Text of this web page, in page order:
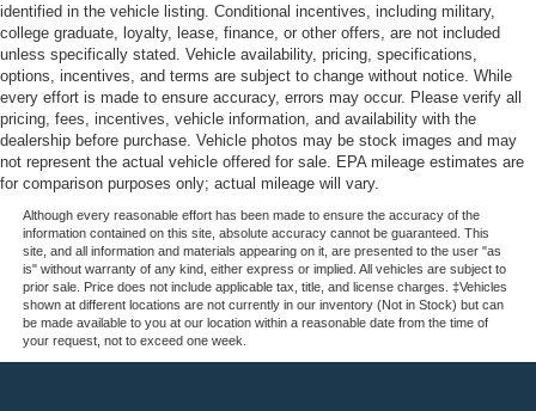
identified in the vehicle listing. Conditional incentives, including military,
college graduate, loyalty, lease, finance, or other offers, are not included
unless specifically stated. Vehicle availability, pricing, specifications,
options, incentives, and terms are subject to change without notice. While
every effort is made to ensure accuracy, errors may occur. Please verify all
pricing, fees, incentives, vehicle information, and availability with the
dealership before purchase. Vehicle photos may be stock images and may
not represent the actual vehicle offered for sale. EPA mileage estimates are
for comparison purposes only; actual mileage will vary.
Although every reasonable effort has been made to ensure the accuracy of the
information contained on this site, absolute accuracy cannot be guaranteed. This
site, and all information and materials appearing on it, are presented to the user "as
is" without warranty of any kind, either express or implied. All vehicles are subject to
prior sale. Price does not include applicable tax, title, and license charges. ‡Vehicles
shown at different locations are not currently in our inventory (Not in Stock) but can
be made available to you at our location within a reasonable date from the time of
your request, not to exceed one week.